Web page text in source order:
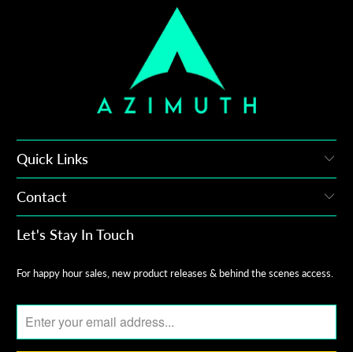
Quick Links
Contact
Let's Stay In Touch
For happy hour sales, new product releases & behind the scenes access.